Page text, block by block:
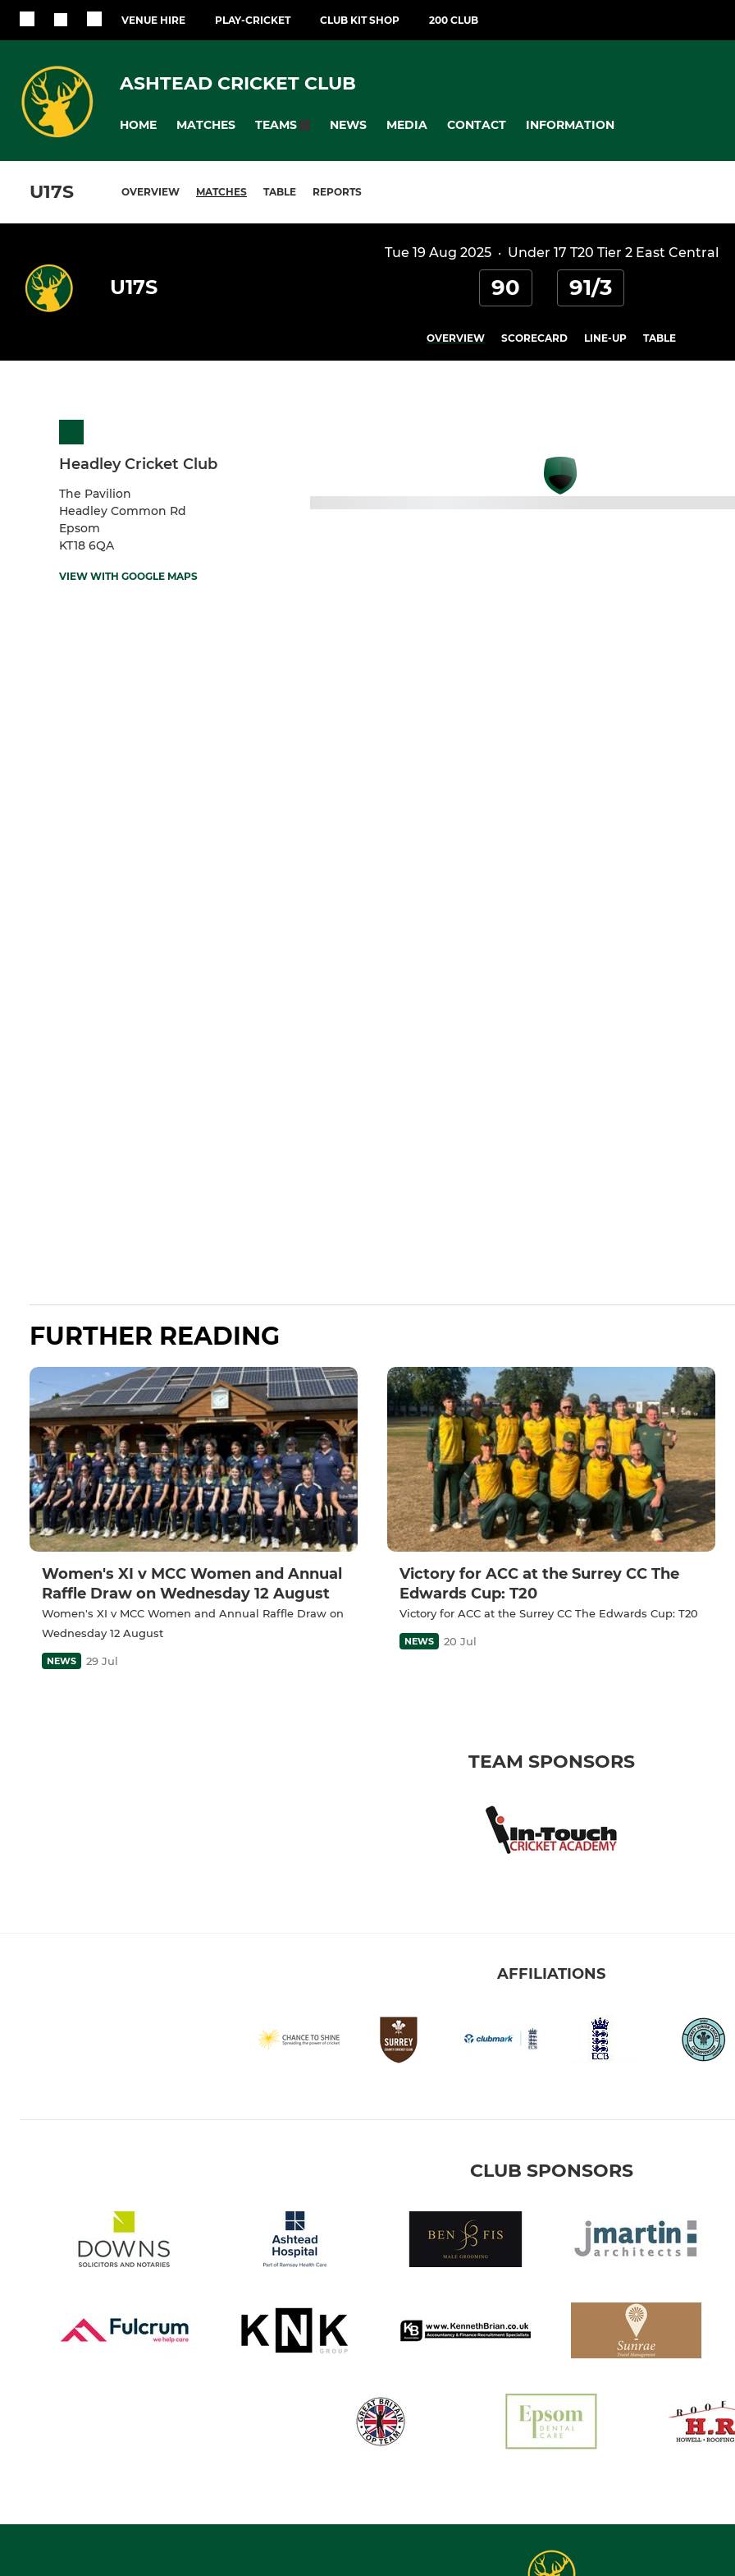
VENUE HIRE PLAY-CRICKET CLUB KIT SHOP 200 CLUB
ASHTEAD CRICKET CLUB
HOME MATCHES TEAMS NEWS MEDIA CONTACT INFORMATION
U17S OVERVIEW MATCHES TABLE REPORTS
Tue 19 Aug 2025· Under 17 T20 Tier 2 East Central
U17S 90 91/3
OVERVIEW SCORECARD LINE-UP TABLE
Headley Cricket Club
The Pavilion
Headley Common Rd
Epsom
KT18 6QA
VIEW WITH GOOGLE MAPS
FURTHER READING
Women's XI v MCC Women and Annual
Raffle Draw on Wednesday 12 August
Women's XI v MCC Women and Annual Raffle Draw on
Wednesday 12 August
NEWS 29 Jul
Victory for ACC at the Surrey CC The
Edwards Cup: T20
Victory for ACC at the Surrey CC The Edwards Cup: T20
NEWS 20 Jul
TEAM SPONSORS
AFFILIATIONS
CLUB SPONSORS